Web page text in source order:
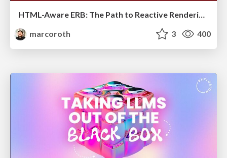
HTML-Aware ERB: The Path to Reactive Rendering @ RubyCon 2026, Rimini, Italy
marcoroth
3 400